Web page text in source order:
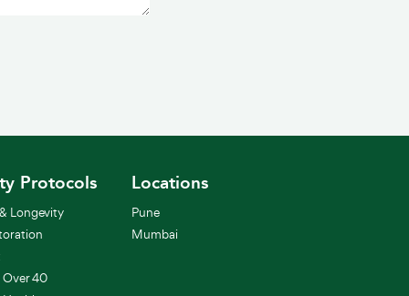
Protocols
Longevity
40
Locations
Pune
Mumbai